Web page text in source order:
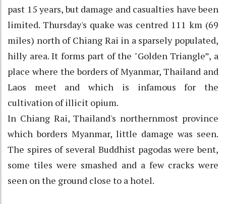
past 15 years, but damage and casualties have been
limited. Thursday's quake was centred 111 km (69
miles) north of Chiang Rai in a sparsely populated,
hilly area. It forms part of the "Golden Triangle”, a
place where the borders of Myanmar, Thailand and
Laos meet and which is infamous for the
cultivation of illicit opium.
In Chiang Rai, Thailand's northernmost province
which borders Myanmar, little damage was seen.
The spires of several Buddhist pagodas were bent,
some tiles were smashed and a few cracks were
seen on the ground close to a hotel.